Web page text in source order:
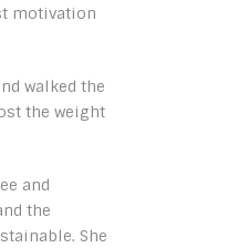
motivation
walked the
the weight
and
the
She